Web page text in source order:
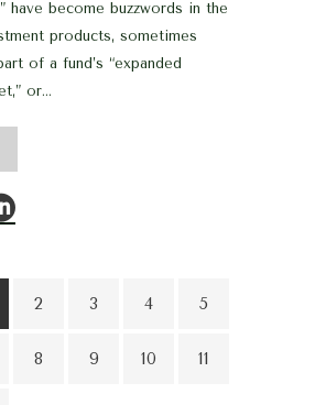
have become buzzwords in the
products, sometimes
of a fund’s “expanded
or...
2 3 4 5
8 9 10 11